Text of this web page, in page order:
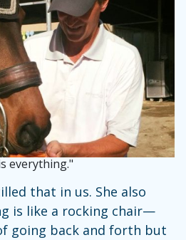
everything."
that in us. She also
is like a rocking chair—
going back and forth but